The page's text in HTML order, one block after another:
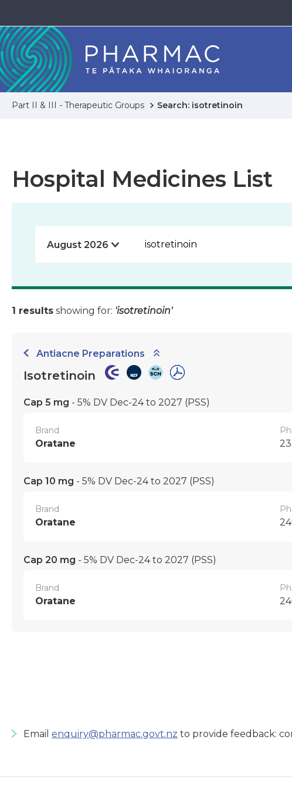
Part II & III - Therapeutic Groups Search: isotretinoin
Hospital Medicines List
1 results showing for: 'isotretinoin'
Antiacne Preparations
Isotretinoin
Cap 5 mg - 5% DV Dec-24 to 2027 (PSS)
Brand
Oratane
Cap 10 mg - 5% DV Dec-24 to 2027 (PSS)
Brand
Oratane
Cap 20 mg - 5% DV Dec-24 to 2027 (PSS)
Brand
Oratane
Email enquiry@pharmac.govt.nz to provide feedback: